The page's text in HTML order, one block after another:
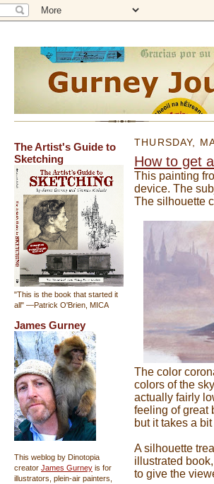
The Artist's Guide to
Sketching
"This is the book that started it
all" —Patrick O'Brien, MICA
James Gurney
This weblog by Dinotopia
creator James Gurney is for
illustrators, plein-air painters,
THURSDAY,
How to get
This painting
device. The
The silhouette
The color
colors of the
actually fairly
feeling of great
but it takes a
A silhouette
illustrated
to give the